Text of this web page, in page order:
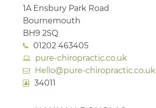
1A Ensbury Park Road
Bournemouth
BH9 2SQ
01202 463405
pure-chiropractic.co.uk
Hello@pure-chiropractic.co.uk
34011